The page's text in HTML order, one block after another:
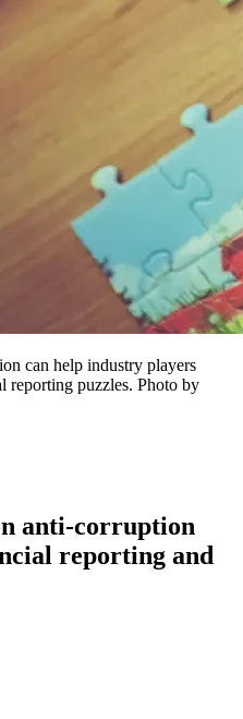
can help industry players
reporting puzzles. Photo by
anti-corruption
reporting and